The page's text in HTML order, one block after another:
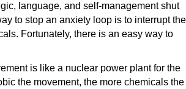
language, and self-management shut
to stop an anxiety loop is to interrupt the
Fortunately, there is an easy way to
is like a nuclear power plant for the
the movement, the more chemicals the